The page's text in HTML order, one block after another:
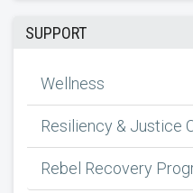
SUPPORT
Wellness
Resiliency & Justice
Rebel Recovery